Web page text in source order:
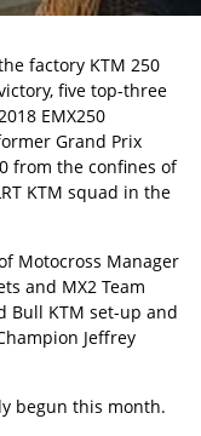
factory KTM 250
five top-three
EMX250
Grand Prix
from the confines of
KTM squad in the
Motocross Manager
and MX2 Team
Bull KTM set-up and
Jeffrey
begun this month.